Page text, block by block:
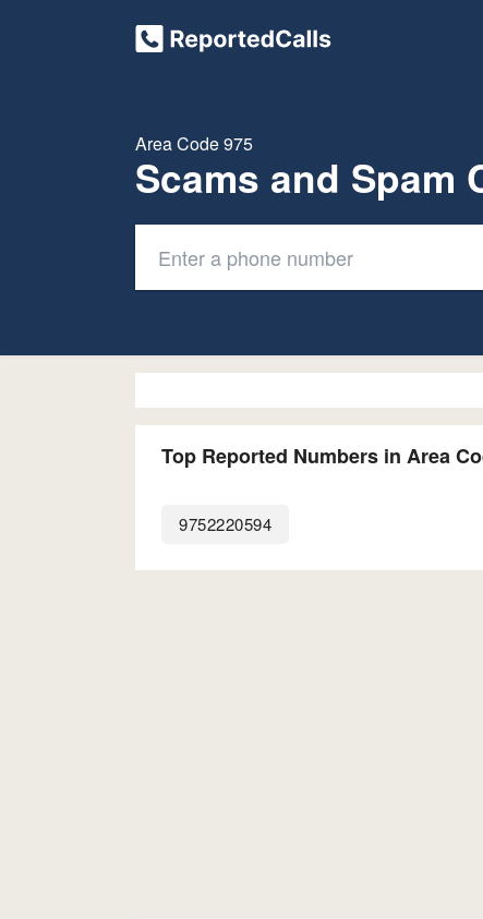
Area Code 975
Scams and Spam
Top Reported Numbers in Area
9752220594